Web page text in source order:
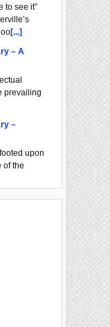
to see it”
[...]
– A
prevailing
–
upon
of the